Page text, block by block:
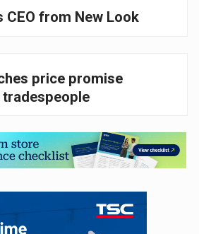
CEO from New Look
price promise